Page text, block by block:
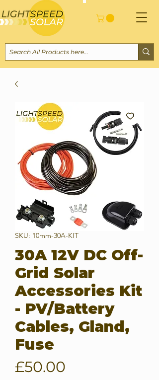
SKU: 10mm-30A-KIT
30A 12V DC Off-
Grid Solar
Accessories Kit
- PV/Battery
Cables, Gland,
Fuse
£50.00